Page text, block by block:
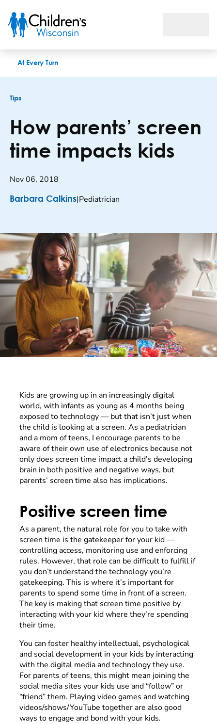
At Every Turn
Tips
How parents’ screen
time impacts kids
Nov 06, 2018
Barbara Calkins|Pediatrician
Kids are growing up in an increasingly digital
world, with infants as young as 4 months being
exposed to technology — but that isn’t just when
the child is looking at a screen. As a pediatrician
and a mom of teens, I encourage parents to be
aware of their own use of electronics because not
only does screen time impact a child’s developing
brain in both positive and negative ways, but
parents’ screen time also has implications.
Positive screen time
As a parent, the natural role for you to take with
screen time is the gatekeeper for your kid —
controlling access, monitoring use and enforcing
rules. However, that role can be difficult to fulfill if
you don’t understand the technology you’re
gatekeeping. This is where it’s important for
parents to spend some time in front of a screen.
The key is making that screen time positive by
interacting with your kid where they’re spending
their time.
You can foster healthy intellectual, psychological
and social development in your kids by interacting
with the digital media and technology they use.
For parents of teens, this might mean joining the
social media sites your kids use and “follow” or
“friend” them. Playing video games and watching
videos/shows/YouTube together are also good
ways to engage and bond with your kids.